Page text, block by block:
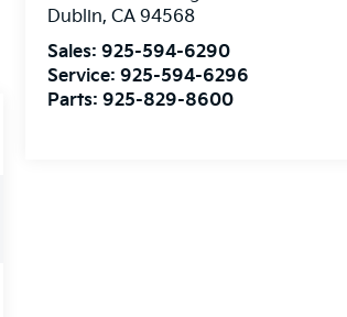
Dublin,CA 94568
Sales:925-594-6290
Service:925-594-6296
Parts:925-829-8600